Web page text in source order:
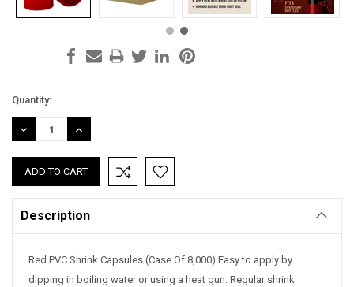
Current
Stock:
Quantity:
DECREASE
QUANTITY:
INCREASE
QUANTITY:
Description
Red PVC Shrink Capsules (Case Of 8,000) Easy to apply by
dipping in boiling water or using a heat gun. Regular shrink